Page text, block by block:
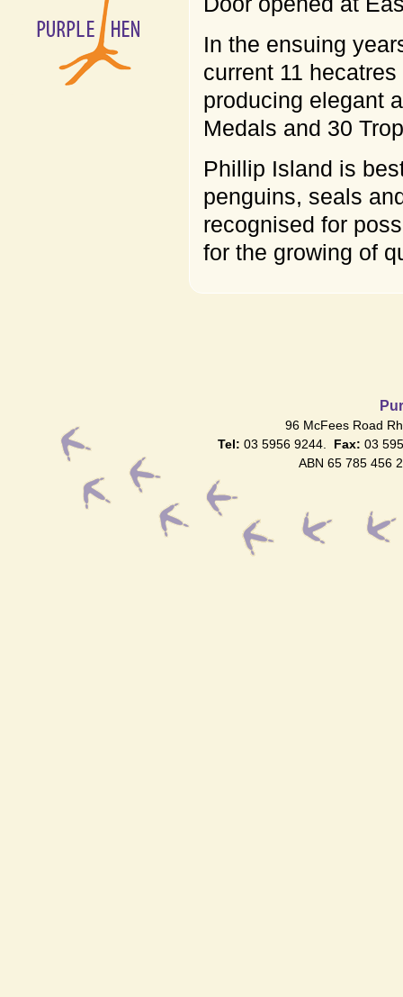
In the ensuing
current 11
producing elegant
Medals and 30
Phillip Island is
penguins, seals
recognised for
for the growing of
96 McFees Road
Tel: 03 5956 9244. Fax: 03
ABN 65 785 456